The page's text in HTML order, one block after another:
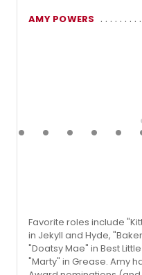
AMY POWERS
Favorite roles include
in Jekyll and Hyde,
"Doatsy Mae" in Best
"Marty" in Grease. Amy